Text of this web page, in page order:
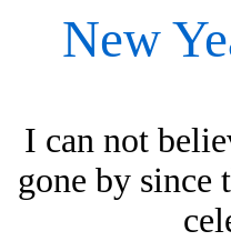
New
I can not
gone by